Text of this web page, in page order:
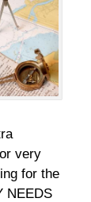
very
for the
NEEDS